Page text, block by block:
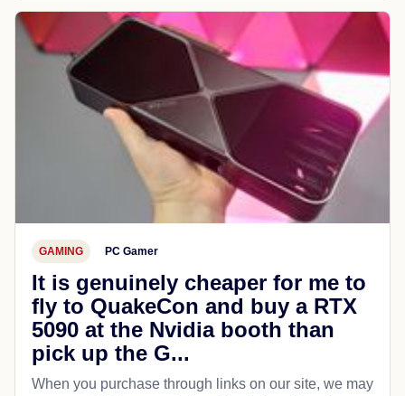
GAMING PC Gamer
It is genuinely cheaper for me to
fly to QuakeCon and buy a RTX
5090 at the Nvidia booth than
pick up the G...
When you purchase through links on our site, we may